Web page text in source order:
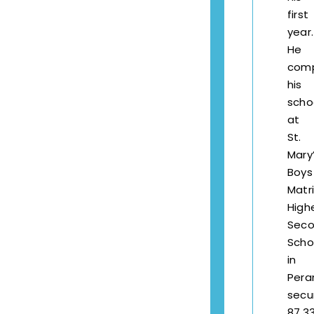
first
year.
He
his
at
St.
Boys
in